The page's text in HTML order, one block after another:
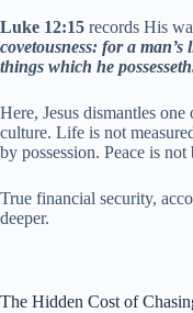
Luke 12:15 records His
covetousness: for a
things which he
Here, Jesus dismantles
culture. Life is not
by possession. Peace is
True financial security,
deeper.
The Hidden Cost of